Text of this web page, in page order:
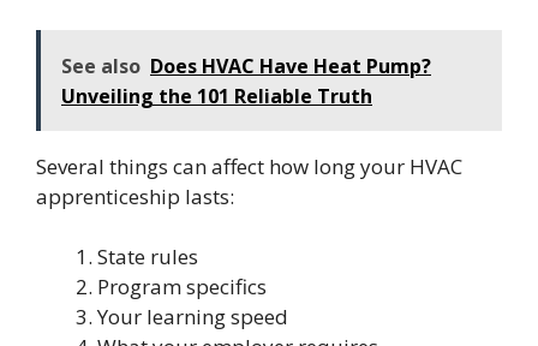
See also Does HVAC Have Heat Pump?
Unveiling the 101 Reliable Truth
Several things can affect how long your HVAC
apprenticeship lasts:
State rules
Program specifics
Your learning speed